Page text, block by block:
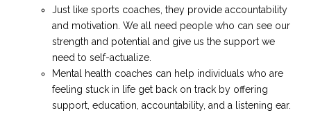
Just like sports coaches, they provide accountability
and motivation. We all need people who can see our
strength and potential and give us the support we
need to self-actualize.
Mental health coaches can help individuals who are
feeling stuck in life get back on track by offering
support, education, accountability, and a listening ear.